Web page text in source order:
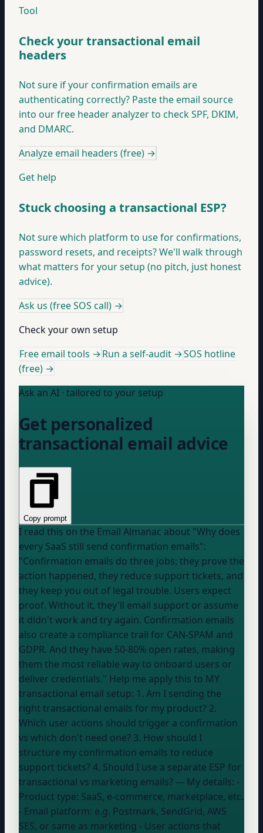
Tool
Check your transactional email
headers
Not sure if your confirmation emails are
authenticating correctly? Paste the email source
into our free header analyzer to check SPF, DKIM,
and DMARC.
Analyze email headers (free) →
Get help
Stuck choosing a transactional ESP?
Not sure which platform to use for confirmations,
password resets, and receipts? We'll walk through
what matters for your setup (no pitch, just honest
advice).
Ask us (free SOS call) →
Check your own setup
Free email tools →Run a self-audit →SOS hotline
(free) →
Ask an AI · tailored to your setup
Get personalized
transactional email advice
Copy prompt
I read this on the Email Almanac about "Why does
every SaaS still send confirmation emails":
"Confirmation emails do three jobs: they prove the
action happened, they reduce support tickets, and
they keep you out of legal trouble. Users expect
proof. Without it, they'll email support or assume
it didn't work and try again. Confirmation emails
also create a compliance trail for CAN-SPAM and
GDPR. And they have 50-80% open rates, making
them the most reliable way to onboard users or
deliver credentials." Help me apply this to MY
transactional email setup: 1. Am I sending the
right transactional emails for my product? 2.
Which user actions should trigger a confirmation
vs which don't need one? 3. How should I
structure my confirmation emails to reduce
support tickets? 4. Should I use a separate ESP for
transactional vs marketing emails? --- My details: -
Product type: SaaS, e-commerce, marketplace, etc.
- Email platform: e.g. Postmark, SendGrid, AWS
SES, or same as marketing - User actions that